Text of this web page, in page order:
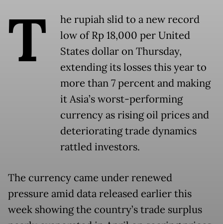
T
he rupiah slid to a new record
low of Rp 18,000 per United
States dollar on Thursday,
extending its losses this year to
more than 7 percent and making
it Asia’s worst-performing
currency as rising oil prices and
deteriorating trade dynamics
rattled investors.
The currency came under renewed
pressure amid data released earlier this
week showing the country’s trade surplus